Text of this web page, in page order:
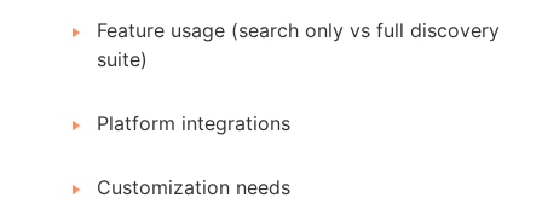
Feature usage (search only vs full discovery
suite)
Platform integrations
Customization needs